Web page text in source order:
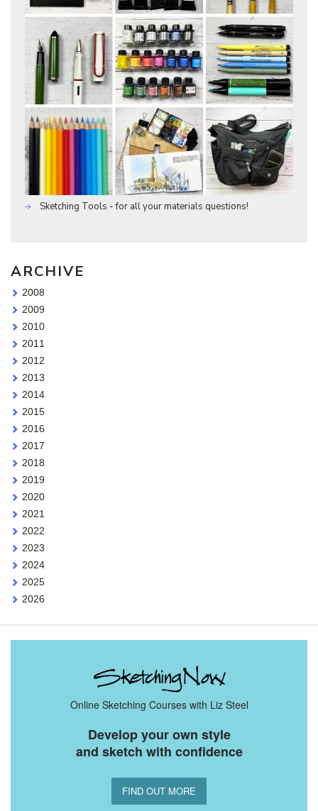
Sketching Tools - for all your materials questions!
ARCHIVE
2008
2009
2010
2011
2012
2013
2014
2015
2016
2017
2018
2019
2020
2021
2022
2023
2024
2025
2026
Online Sketching Courses with Liz Steel
Develop your own style
and sketch with confidence
FIND OUT MORE